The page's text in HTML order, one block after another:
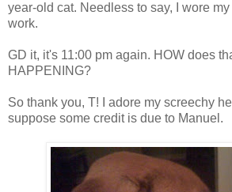
year-old cat. Needless to say, I wore
work.
GD it, it's 11:00 pm again. HOW does
HAPPENING?
So thank you, T! I adore my screechy
suppose some credit is due to Manuel.